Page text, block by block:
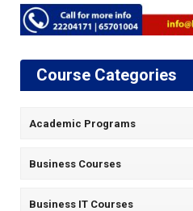
Course Categories
Academic Programs
Business Courses
Business IT Courses